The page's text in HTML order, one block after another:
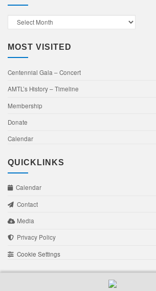
Past
Events
MOST VISITED
Centennial Gala – Concert
AMTL’s History – Timeline
Membership
Donate
Calendar
QUICKLINKS
Calendar
Contact
Media
Privacy Policy
Cookie Settings